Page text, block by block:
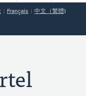
Français 中文（繁體)